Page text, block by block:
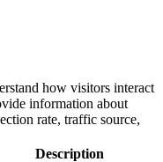
how visitors interact
information about
rate, traffic source,
Description